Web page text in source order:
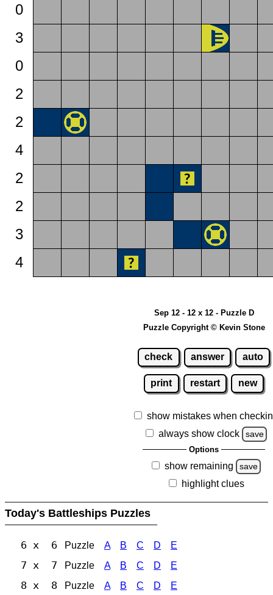
0
3
0
2
2
4
2
2
3
4
Sep 12 - 12 x 12 - Puzzle D
Puzzle Copyright © Kevin Stone
check answer auto
print restart new
show mistakes when
always show clock
save
Options
show remaining save
highlight clues
Today's Battleships Puzzles
6 x 6 Puzzle A B C D E
7 x 7 Puzzle A B C D E
8 x 8 Puzzle A B C D E